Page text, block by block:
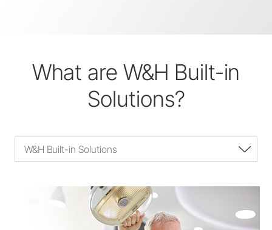
What are W&H Built-in
Solutions?
W&H Built-in Solutions